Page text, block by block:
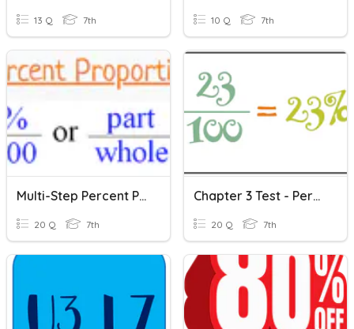
13 Q 7th 10 Q 7th
Multi-Step Percent Problems Review
20 Q 7th
Chapter 3 Test - Percent Problems
20 Q 7th